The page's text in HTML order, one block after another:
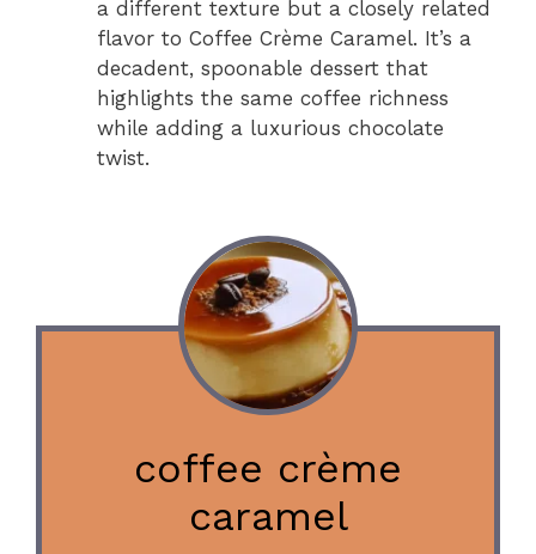
a different texture but a closely related
flavor to Coffee Crème Caramel. It’s a
decadent, spoonable dessert that
highlights the same coffee richness
while adding a luxurious chocolate
twist.
coffee crème
caramel